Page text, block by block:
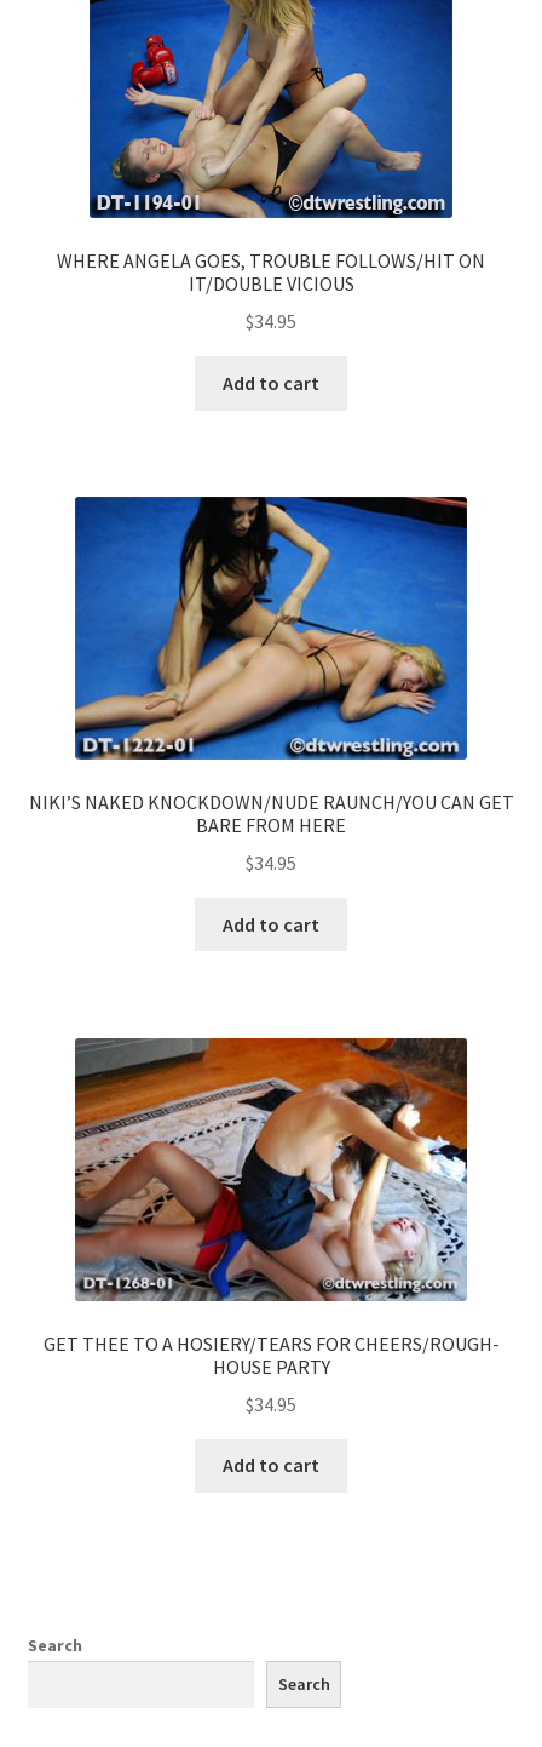
WHERE ANGELA GOES, TROUBLE FOLLOWS/HIT ON
IT/DOUBLE VICIOUS
$34.95
Add to cart
NIKI’S NAKED KNOCKDOWN/NUDE RAUNCH/YOU CAN GET
BARE FROM HERE
$34.95
Add to cart
GET THEE TO A HOSIERY/TEARS FOR CHEERS/ROUGH-
HOUSE PARTY
$34.95
Add to cart
Search
Search